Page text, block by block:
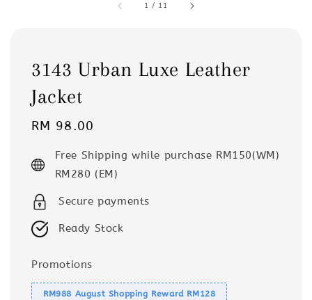
1 / 11
3143 Urban Luxe Leather
Jacket
Regular
RM 98.00
Free Shipping while purchase RM150(WM)
RM280 (EM)
Secure payments
Ready Stock
Promotions
RM988 August Shopping Reward RM128